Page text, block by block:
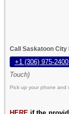
Call Saskatoon City
+1 (306) 975-
Touch)
Pick up your phone and